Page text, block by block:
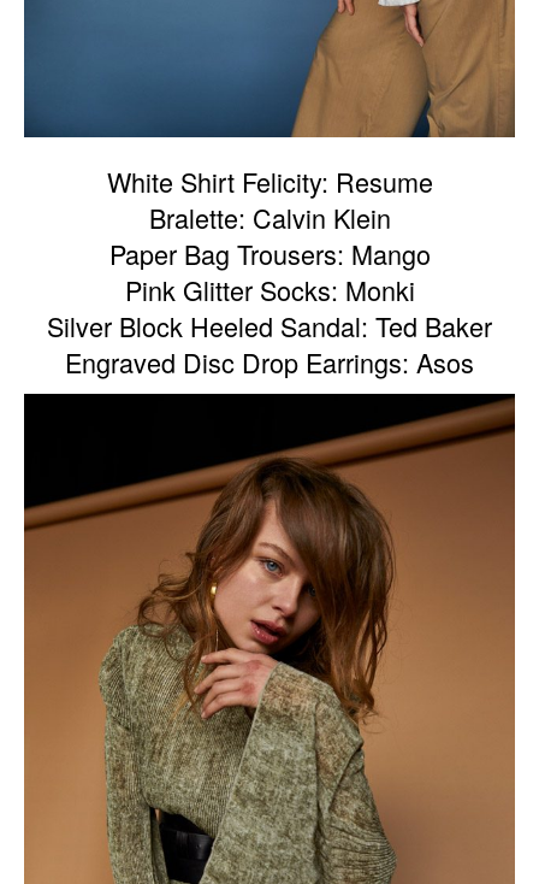
White Shirt Felicity: Resume
Bralette: Calvin Klein
Paper Bag Trousers: Mango
Pink Glitter Socks: Monki
Silver Block Heeled Sandal: Ted Baker
Engraved Disc Drop Earrings: Asos